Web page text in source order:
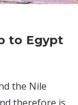
to Egypt
the Nile